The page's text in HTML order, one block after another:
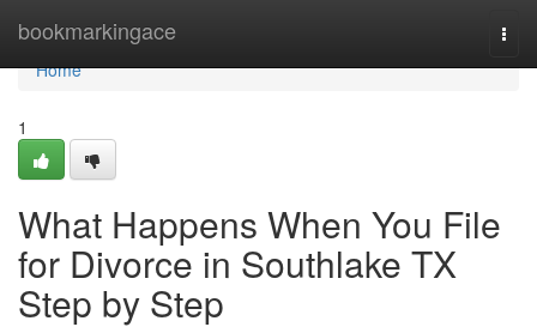
bookmarkingace
Home
Home
1
What Happens When You File
for Divorce in Southlake TX
Step by Step